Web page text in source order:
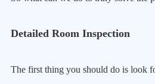
Detailed Room Inspection
The first thing you should do is look